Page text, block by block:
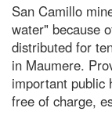
San Camillo
water" because
distributed for
in Maumere.
important public
free of charge,